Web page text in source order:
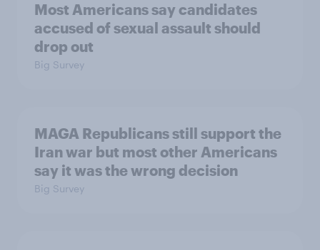
Most Americans say candidates
accused of sexual assault should
drop out
Big Survey
MAGA Republicans still support the
Iran war but most other Americans
say it was the wrong decision
Big Survey